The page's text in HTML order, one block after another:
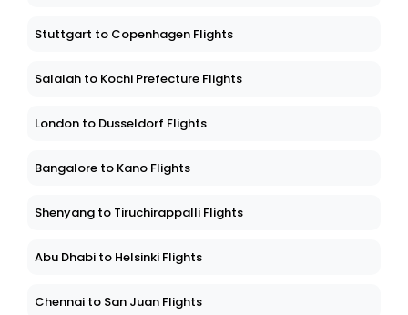
Stuttgart to Copenhagen Flights
Salalah to Kochi Prefecture Flights
London to Dusseldorf Flights
Bangalore to Kano Flights
Shenyang to Tiruchirappalli Flights
Abu Dhabi to Helsinki Flights
Chennai to San Juan Flights